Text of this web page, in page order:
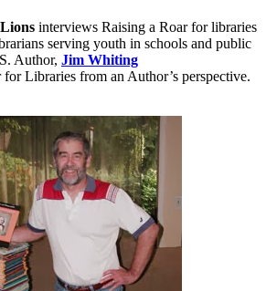
interviews Raising a Roar for libraries
serving youth in schools and public
Author, Jim Whiting
Libraries from an Author’s perspective.